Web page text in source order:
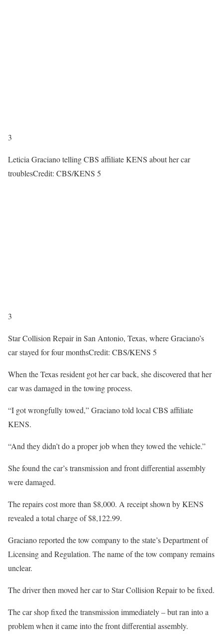
3
Leticia Graciano telling CBS affiliate KENS about her car
troublesCredit: CBS/KENS 5
3
Star Collision Repair in San Antonio, Texas, where Graciano’s
car stayed for four monthsCredit: CBS/KENS 5
When the Texas resident got her car back, she discovered that her
car was damaged in the towing process.
“I got wrongfully towed,” Graciano told local CBS affiliate
KENS.
“And they didn’t do a proper job when they towed the vehicle.”
She found the car’s transmission and front differential assembly
were damaged.
The repairs cost more than $8,000. A receipt shown by KENS
revealed a total charge of $8,122.99.
Graciano reported the tow company to the state’s Department of
Licensing and Regulation. The name of the tow company remains
unclear.
The driver then moved her car to Star Collision Repair to be fixed.
The car shop fixed the transmission immediately – but ran into a
problem when it came into the front differential assembly.